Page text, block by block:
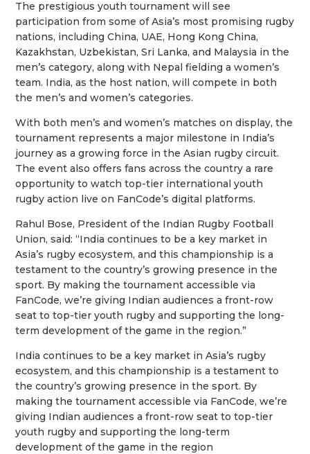
The prestigious youth tournament will see
participation from some of Asia’s most promising rugby
nations, including China, UAE, Hong Kong China,
Kazakhstan, Uzbekistan, Sri Lanka, and Malaysia in the
men’s category, along with Nepal fielding a women’s
team. India, as the host nation, will compete in both
the men’s and women’s categories.
With both men’s and women’s matches on display, the
tournament represents a major milestone in India’s
journey as a growing force in the Asian rugby circuit.
The event also offers fans across the country a rare
opportunity to watch top-tier international youth
rugby action live on FanCode’s digital platforms.
Rahul Bose, President of the Indian Rugby Football
Union, said: “India continues to be a key market in
Asia’s rugby ecosystem, and this championship is a
testament to the country’s growing presence in the
sport. By making the tournament accessible via
FanCode, we’re giving Indian audiences a front-row
seat to top-tier youth rugby and supporting the long-
term development of the game in the region.”
India continues to be a key market in Asia’s rugby
ecosystem, and this championship is a testament to
the country’s growing presence in the sport. By
making the tournament accessible via FanCode, we’re
giving Indian audiences a front-row seat to top-tier
youth rugby and supporting the long-term
development of the game in the region